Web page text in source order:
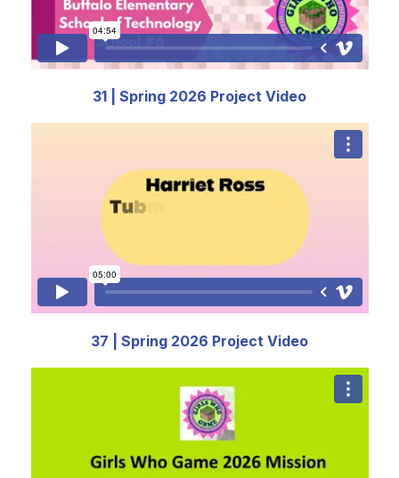
31 | Spring 2026 Project Video
37 | Spring 2026 Project Video